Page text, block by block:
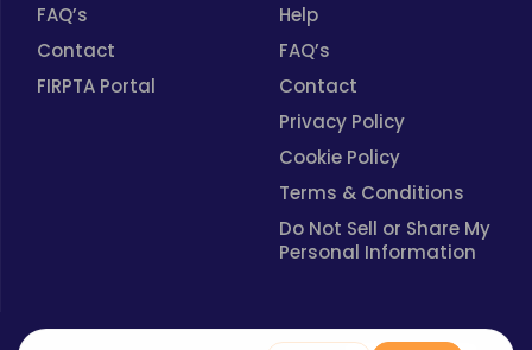
FAQ’s
Contact
FIRPTA Portal
Help
FAQ’s
Contact
Privacy Policy
Cookie Policy
Terms & Conditions
Do Not Sell or Share My
Personal Information
Spanish